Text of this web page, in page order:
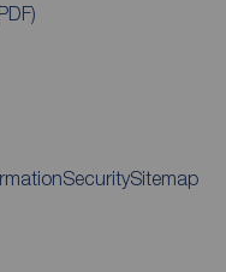
SecuritySitemap